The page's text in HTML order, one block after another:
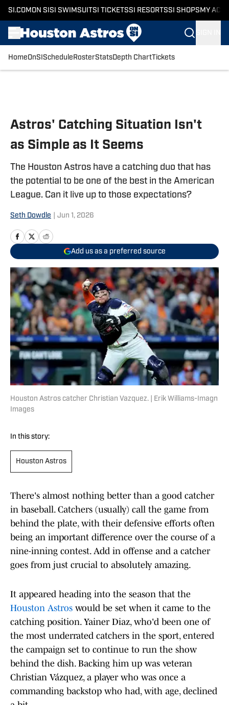
SI.COM ON SI SI SWIMSUITSI TICKETSSI RESORTSSI SHOPS MY
HomeOnSI Schedule RosterStatsDepth ChartTickets
Astros' Catching Situation Isn't
as Simple as It Seems
The Houston Astros have a catching duo that has
the potential to be one of the best in the American
League. Can it live up to those expectations?
Seth Dowdle Jun 1, 2026
Add us as a preferred source
Houston Astros catcher Christian Vazquez. | Erik Williams-Imagn
Images
In this story:
Houston Astros
There's almost nothing better than a good catcher
in baseball. Catchers (usually) call the game from
behind the plate, with their defensive efforts often
being an important difference over the course of a
nine-inning contest. Add in offense and a catcher
goes from just crucial to absolutely amazing.
It appeared heading into the season that the
Houston Astros would be set when it came to the
catching position. Yainer Diaz, who'd been one of
the most underrated catchers in the sport, entered
the campaign set to continue to run the show
behind the dish. Backing him up was veteran
Christian Vázquez, a player who was once a
commanding backstop who had, with age, declined